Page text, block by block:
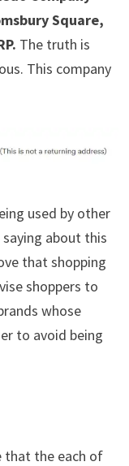
Square,
The truth is
This company
used by other
about this
that shopping
shoppers to
whose
to avoid being
that the each of